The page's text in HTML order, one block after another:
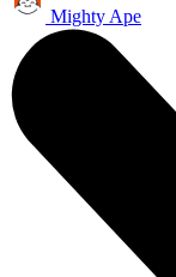
Mighty Ape